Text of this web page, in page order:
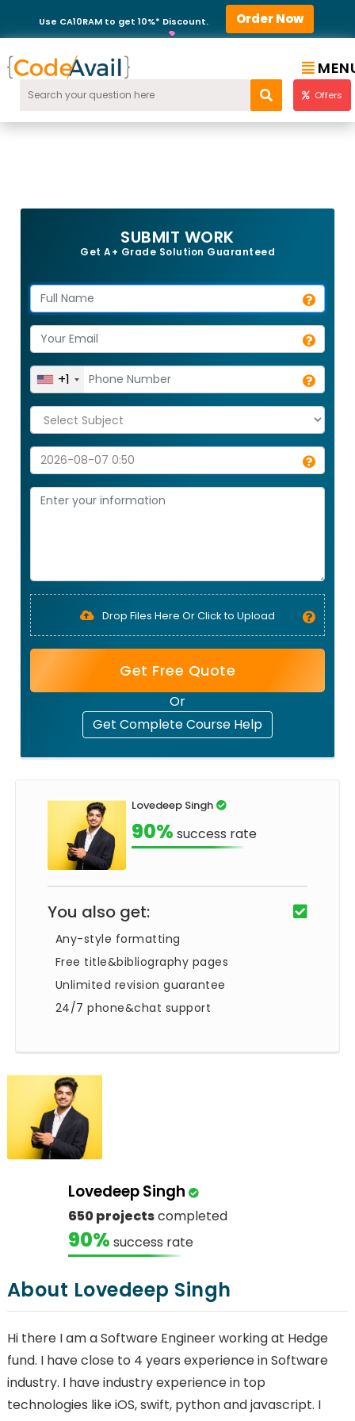
Use CA10RAM to get 10%* Discount. Order Now
Offers
SUBMIT WORK
Get A+ Grade Solution Guaranteed
+1
Drop Files Here Or Click to Upload
Get Free Quote
Or
Get Complete Course Help
Lovedeep Singh
90% success rate
You also get:
Any-style formatting
Free title&bibliography pages
Unlimited revision guarantee
24/7 phone&chat support
Lovedeep Singh
650 projectscompleted
90% success rate
About Lovedeep Singh
Hi there I am a Software Engineer working at Hedge
fund. I have close to 4 years experience in Software
industry. I have industry experience in top
technologies like iOS, swift, python and javascript. I